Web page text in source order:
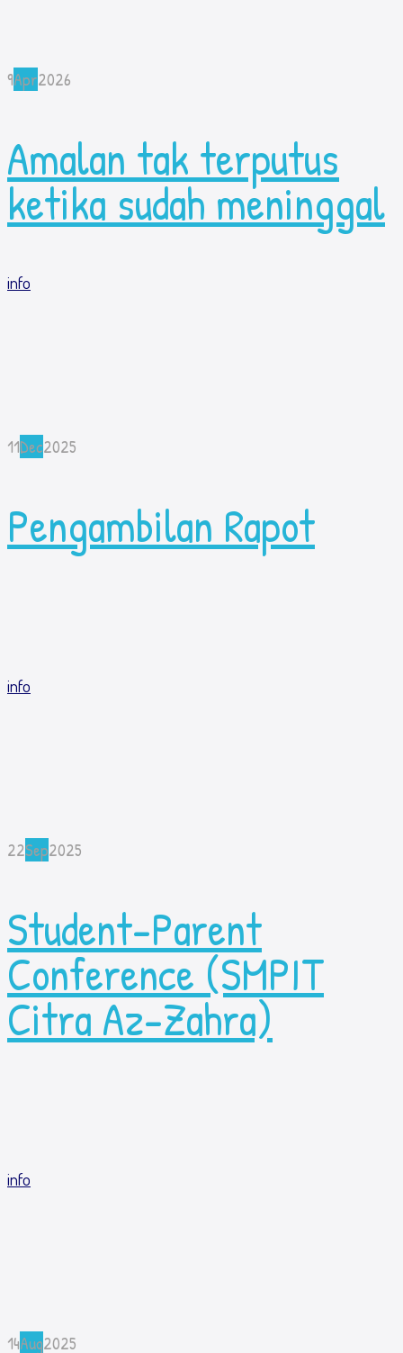
9Apr2026
Amalan tak terputus
ketika sudah meninggal
info
11Dec2025
Pengambilan Rapot
info
22Sep2025
Student-Parent
Conference (SMPIT
Citra Az-Zahra)
info
14Aug2025